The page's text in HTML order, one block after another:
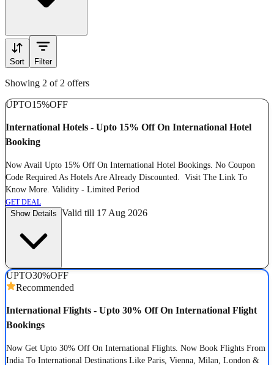
Sort Filter
Showing 2 of 2 offers
UPTO15%OFF
International Hotels - Upto 15% Off On International Hotel
Booking
Now Avail Upto 15% Off On International Hotel Bookings. No Coupon
Code Required As Hotels Are Already Discounted. Visit The Link To
Know More. Validity - Limited Period
GET DEAL
Show Details Valid till 17 Aug 2026
UPTO30%OFF
Recommended
International Flights - Upto 30% Off On International Flight
Bookings
Now Get Upto 30% Off On International Flights. Now Book Flights From
India To International Destinations Like Paris, Vienna, Milan, London &